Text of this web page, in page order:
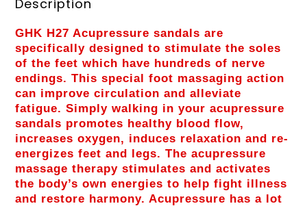
Description
GHK H27 Acupressure sandals are
specifically designed to stimulate the soles
of the feet which have hundreds of nerve
endings. This special foot massaging action
can improve circulation and alleviate
fatigue. Simply walking in your acupressure
sandals promotes healthy blood flow,
increases oxygen, induces relaxation and re-
energizes feet and legs. The acupressure
massage therapy stimulates and activates
the body’s own energies to help fight illness
and restore harmony. Acupressure has a lot